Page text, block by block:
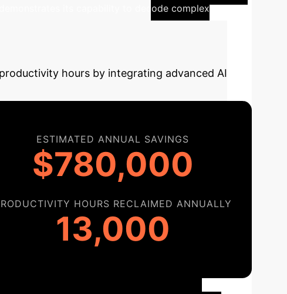
demonstrates its capability to decode complex
hours by integrating advanced AI
ESTIMATED ANNUAL SAVINGS
$780,000
HOURS RECLAIMED ANNUALLY
13,000